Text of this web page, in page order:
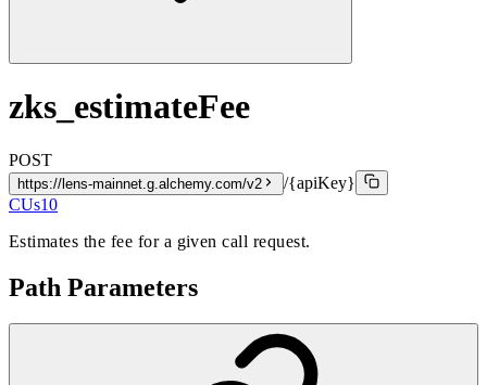
zks_estimateFee
POST
https://lens-mainnet.g.alchemy.com/v2
/{apiKey}
CUs10
Estimates the fee for a given call request.
Path Parameters